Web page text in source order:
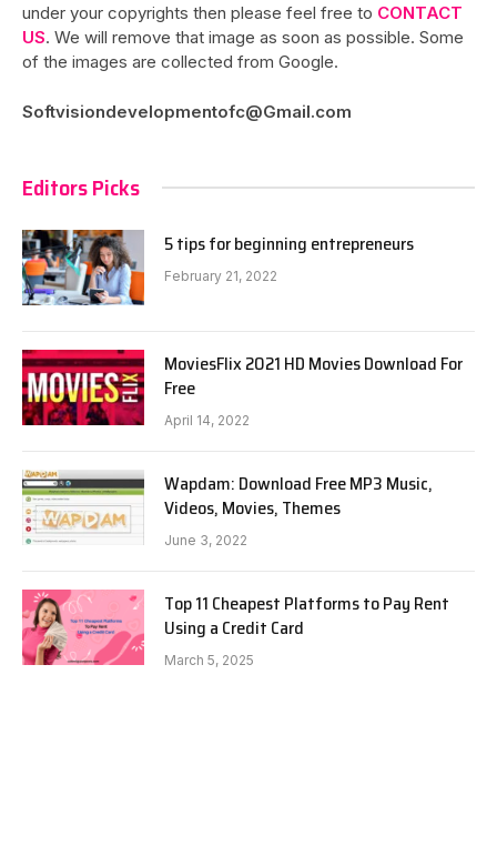
under your copyrights then please feel free to CONTACT
US. We will remove that image as soon as possible. Some
of the images are collected from Google.
Softvisiondevelopmentofc@Gmail.com
Editors Picks
5 tips for beginning entrepreneurs
February 21, 2022
MoviesFlix 2021 HD Movies Download For
Free
April 14, 2022
Wapdam: Download Free MP3 Music,
Videos, Movies, Themes
June 3, 2022
Top 11 Cheapest Platforms to Pay Rent
Using a Credit Card
March 5, 2025